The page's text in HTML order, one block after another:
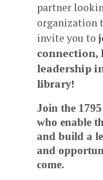
partner
organization
invite you to
connection,
leadership
library!
Join the
who enable
and build a
and
come.